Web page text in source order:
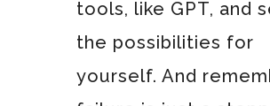
tools, like GPT, and
the possibilities for
yourself. And